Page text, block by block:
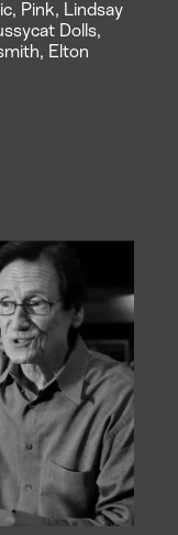
Pink, Lindsay
Dolls,
Elton